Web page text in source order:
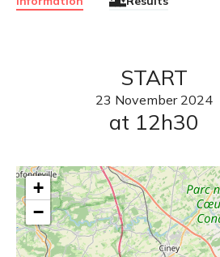
START
23 November 2024
at 12h30
+
−